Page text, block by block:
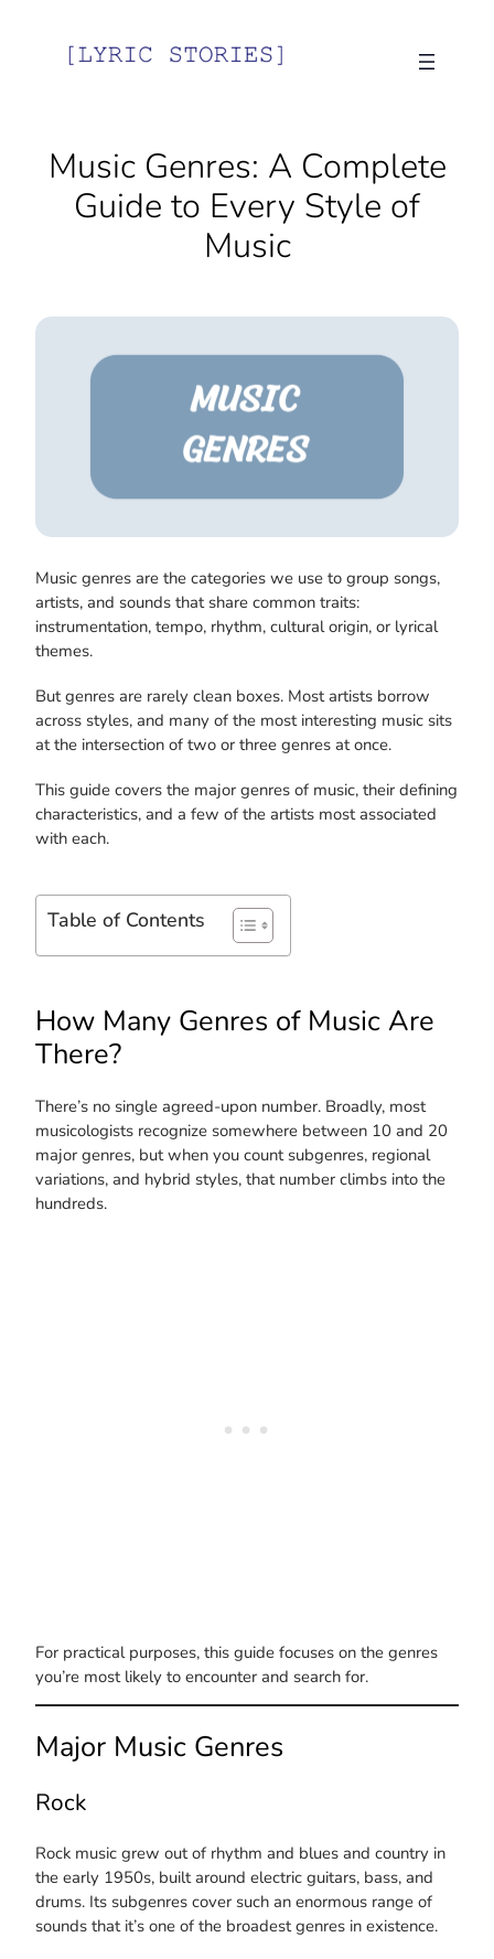
Music Genres: A Complete
Guide to Every Style of
Music
Music genres are the categories we use to group songs,
artists, and sounds that share common traits:
instrumentation, tempo, rhythm, cultural origin, or lyrical
themes.
But genres are rarely clean boxes. Most artists borrow
across styles, and many of the most interesting music sits
at the intersection of two or three genres at once.
This guide covers the major genres of music, their defining
characteristics, and a few of the artists most associated
with each.
Table of Contents
How Many Genres of Music Are
There?
There’s no single agreed-upon number. Broadly, most
musicologists recognize somewhere between 10 and 20
major genres, but when you count subgenres, regional
variations, and hybrid styles, that number climbs into the
hundreds.
For practical purposes, this guide focuses on the genres
you’re most likely to encounter and search for.
Major Music Genres
Rock
Rock music grew out of rhythm and blues and country in
the early 1950s, built around electric guitars, bass, and
drums. Its subgenres cover such an enormous range of
sounds that it’s one of the broadest genres in existence.